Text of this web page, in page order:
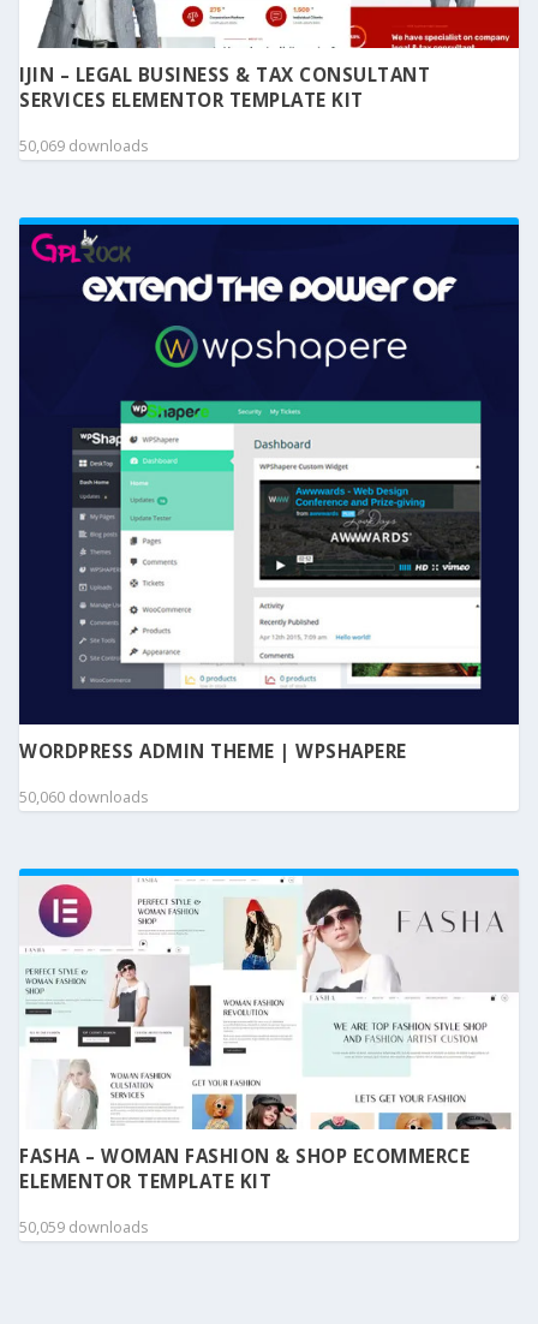
IJIN – LEGAL BUSINESS & TAX CONSULTANT
SERVICES ELEMENTOR TEMPLATE KIT
50,069 downloads
WORDPRESS ADMIN THEME | WPSHAPERE
50,060 downloads
FASHA – WOMAN FASHION & SHOP ECOMMERCE
ELEMENTOR TEMPLATE KIT
50,059 downloads